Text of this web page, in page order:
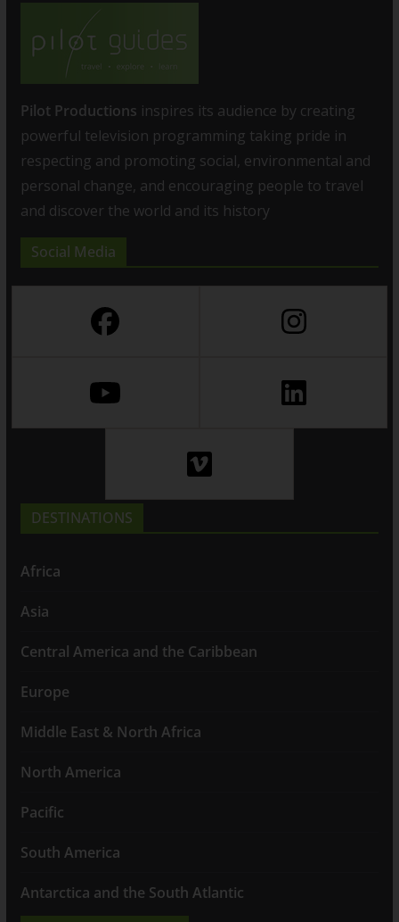
Pilot Productions inspires its audience by creating
powerful television programming taking pride in
respecting and promoting social, environmental and
personal change, and encouraging people to travel
and discover the world and its history
Social Media
DESTINATIONS
Africa
Asia
Central America and the Caribbean
Europe
Middle East & North Africa
North America
Pacific
South America
Antarctica and the South Atlantic